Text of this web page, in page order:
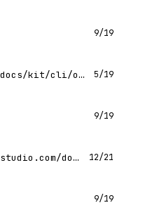
9/19
https://svelte.dev/docs/kit/cli/overview 5/19
9/19
https://code.visualstudio.com/download?_exp_download=fb315fc982 12/21
9/19